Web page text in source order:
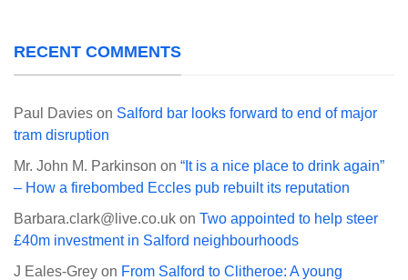
RECENT COMMENTS
Paul Davies on Salford bar looks forward to end of major
tram disruption
Mr. John M. Parkinson on “It is a nice place to drink again”
– How a firebombed Eccles pub rebuilt its reputation
Barbara.clark@live.co.uk on Two appointed to help steer
£40m investment in Salford neighbourhoods
J Eales-Grey on From Salford to Clitheroe: A young